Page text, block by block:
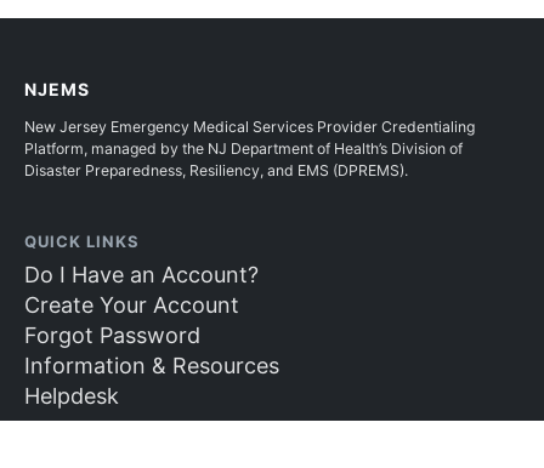
NJEMS
New Jersey Emergency Medical Services Provider Credentialing
Platform, managed by the NJ Department of Health’s Division of
Disaster Preparedness, Resiliency, and EMS (DPREMS).
QUICK LINKS
Do I Have an Account?
Create Your Account
Forgot Password
Information & Resources
Helpdesk